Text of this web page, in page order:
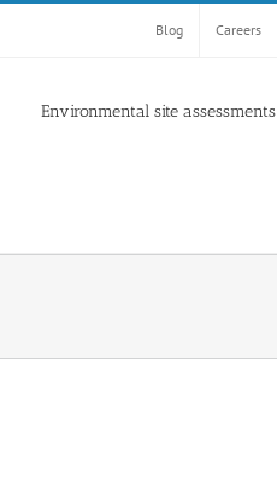
Blog Careers
Environmental site assessments